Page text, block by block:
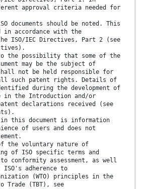
approval criteria needed for
documents should be noted. This
in accordance with the
ISO/IEC Directives, Part 2 (see
the possibility that some of the
may be the subject of
not be held responsible for
such patent rights. Details of
during the development of
in the Introduction and/or
declarations received (see
in this document is information
of users and does not
the voluntary nature of
of ISO specific terms and
conformity assessment, as well
adherence to
(WTO) principles in the
Trade (TBT), see